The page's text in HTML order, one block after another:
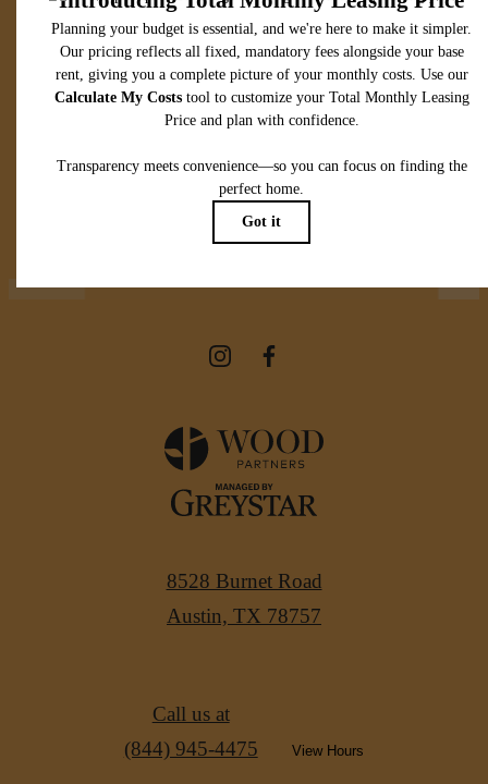
modern luxury.
View Floorplans
View Amenities
8528 Burnet Road
Austin, TX 78757
Call us at
(844) 945-4475
View Hours